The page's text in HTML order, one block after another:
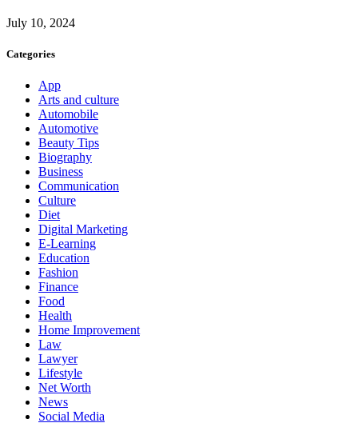
July 10, 2024
Categories
App
Arts and culture
Automobile
Automotive
Beauty Tips
Biography
Business
Communication
Culture
Diet
Digital Marketing
E-Learning
Education
Fashion
Finance
Food
Health
Home Improvement
Law
Lawyer
Lifestyle
Net Worth
News
Social Media